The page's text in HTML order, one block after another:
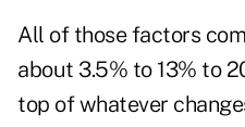
All of those factors
about 3.5% to 13% to
top of whatever